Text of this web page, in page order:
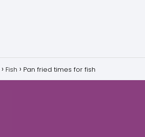
Fish Pan fried times for fish